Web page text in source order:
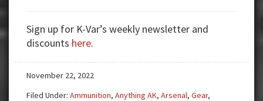
Why
Need
Sign up for K-Var’s weekly newsletter and
discounts here.
November 22, 2022
Filed Under: Ammunition, Anything AK, Arsenal, Gear,